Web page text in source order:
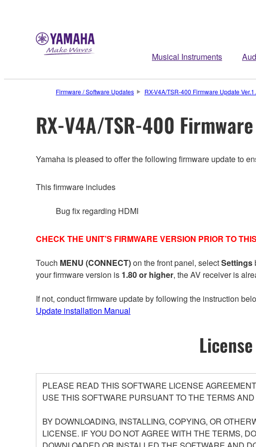
Musical Instruments
Firmware / Software Updates RX-V4A/TSR-400 Firmware Update
RX-V4A/TSR-400
Yamaha is pleased to offer the following firmware update to
This firmware includes
Bug fix regarding HDMI
CHECK THE UNIT’S FIRMWARE VERSION PRIOR TO
Touch MENU (CONNECT)on the front panel, selectSettings
your firmware version is 1.80 or higher, the AV receiver is
If not, conduct firmware update by following the instruction
Update installation Manual
PLEASE READ THIS SOFTWARE LICENSE
USE THIS SOFTWARE PURSUANT TO THE TERMS
BY DOWNLOADING, INSTALLING, COPYING, OR
LICENSE. IF YOU DO NOT AGREE WITH THE TERMS,